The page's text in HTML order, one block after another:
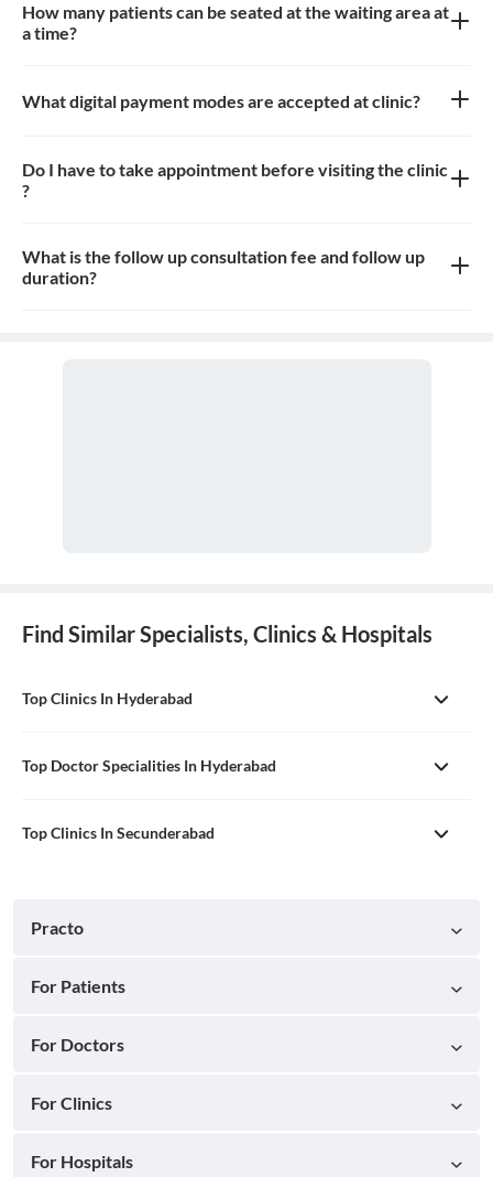
How many patients can be seated at the waiting area at
a time?
What digital payment modes are accepted at clinic?
Do I have to take appointment before visiting the clinic
?
What is the follow up consultation fee and follow up
duration?
Find Similar Specialists, Clinics & Hospitals
Top Clinics In Hyderabad
Top Doctor Specialities In Hyderabad
Top Clinics In Secunderabad
Practo
For Patients
For Doctors
For Clinics
For Hospitals